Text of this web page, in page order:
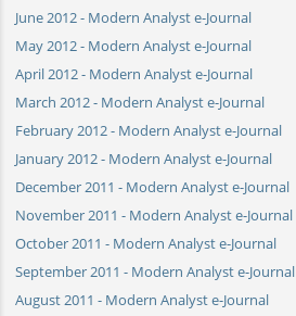
June 2012 - Modern Analyst e-Journal
May 2012 - Modern Analyst e-Journal
April 2012 - Modern Analyst e-Journal
March 2012 - Modern Analyst e-Journal
February 2012 - Modern Analyst e-Journal
January 2012 - Modern Analyst e-Journal
December 2011 - Modern Analyst e-Journal
November 2011 - Modern Analyst e-Journal
October 2011 - Modern Analyst e-Journal
September 2011 - Modern Analyst e-Journal
August 2011 - Modern Analyst e-Journal